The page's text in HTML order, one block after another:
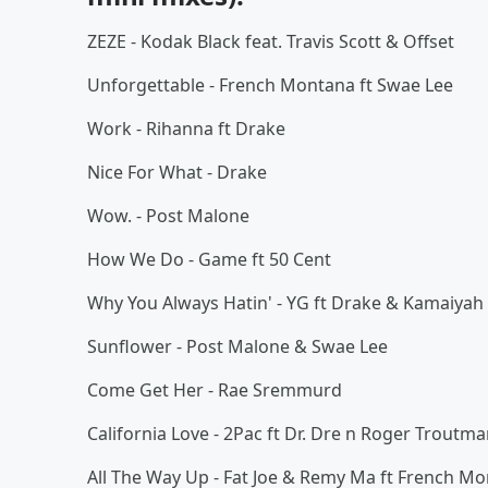
ZEZE - Kodak Black feat. Travis Scott & Offset
Unforgettable - French Montana ft Swae Lee
Work - Rihanna ft Drake
Nice For What - Drake
Wow. - Post Malone
How We Do - Game ft 50 Cent
Why You Always Hatin' - YG ft Drake & Kamaiyah
Sunflower - Post Malone & Swae Lee
Come Get Her - Rae Sremmurd
California Love - 2Pac ft Dr. Dre n Roger
All The Way Up - Fat Joe & Remy Ma ft French